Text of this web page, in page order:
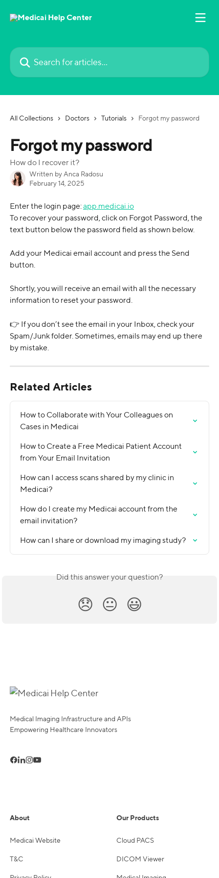
Search for articles...
All Collections Doctors Tutorials Forgot my password
Forgot my password
How do I recover it?
Written by Anca Radosu
February 14, 2025
Enter the login page: app.medicai.io
To recover your password, click on Forgot Password, the
text button below the password field as shown below.
Add your Medicai email account and press the Send
button.
Shortly, you will receive an email with all the necessary
information to reset your password.
👉 If you don’t see the email in your Inbox, check your
Spam/Junk folder. Sometimes, emails may end up there
by mistake.
Related Articles
How to Collaborate with Your Colleagues on
Cases in Medicai
How to Create a Free Medicai Patient Account
from Your Email Invitation
How can I access scans shared by my clinic in
Medicai?
How do I create my Medicai account from the
email invitation?
How can I share or download my imaging study?
Did this answer your question?
😞 😐 😃
Medical Imaging Infrastructure and APIs
Empowering Healthcare Innovators
About
Medicai Website
T&C
Our Products
Cloud PACS
DICOM Viewer